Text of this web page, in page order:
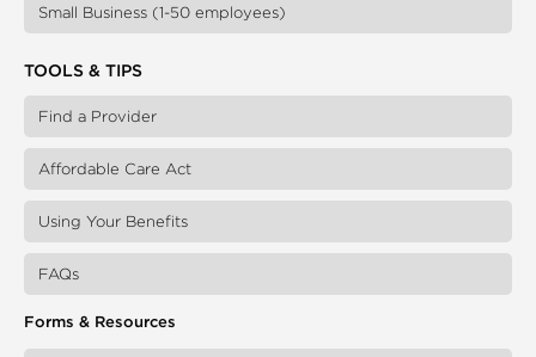
Small Business (1-50 employees)
TOOLS & TIPS
Find a Provider
Affordable Care Act
Using Your Benefits
FAQs
Forms & Resources